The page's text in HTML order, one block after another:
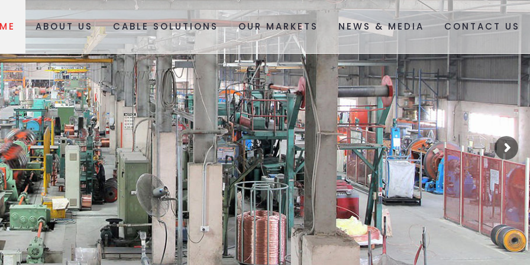
ABOUT US CABLE SOLUTIONS OUR MARKETS NEWS & MEDIA CONTACT US